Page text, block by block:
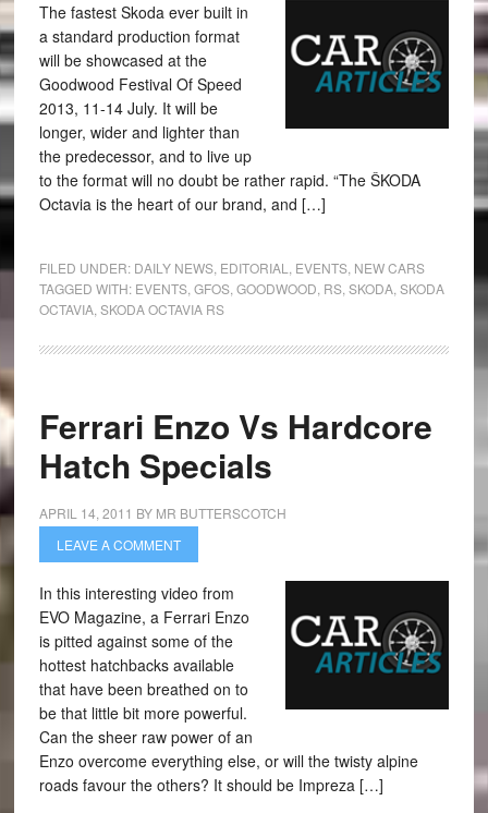
The fastest Skoda ever built in
a standard production format
will be showcased at the
Goodwood Festival Of Speed
2013, 11-14 July. It will be
longer, wider and lighter than
the predecessor, and to live up
to the format will no doubt be rather rapid. “The ŠKODA
Octavia is the heart of our brand, and […]
FILED UNDER: DAILY NEWS, EDITORIAL EVENTS, NEW CARS
TAGGED WITH: EVENTS, GFOS, GOODWOOD RS, SKODA, SKODA
OCTAVIA, SKODA OCTAVIA RS
Ferrari Enzo Vs Hardcore
Hatch Specials
APRIL 14, 2011 BY MR BUTTERSCOTCH
LEAVE A COMMENT
In this interesting video from
EVO Magazine, a Ferrari Enzo
is pitted against some of the
hottest hatchbacks available
that have been breathed on to
be that little bit more powerful.
Can the sheer raw power of an
Enzo overcome everything else, or will the twisty alpine
roads favour the others? It should be Impreza […]